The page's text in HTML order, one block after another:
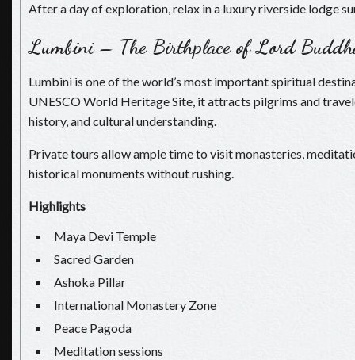
After a day of exploration, relax in a luxury riverside lodge
Lumbini – The Birthplace of Lord
Lumbini is one of the world’s most important spiritual
UNESCO World Heritage Site, it attracts pilgrims and
history, and cultural understanding.
Private tours allow ample time to visit monasteries,
historical monuments without rushing.
Highlights
Maya Devi Temple
Sacred Garden
Ashoka Pillar
International Monastery Zone
Peace Pagoda
Meditation sessions